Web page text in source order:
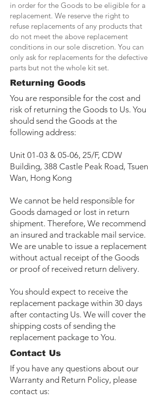
in order for the Goods to be eligible for a
replacement. We reserve the right to
refuse replacements of any products that
do not meet the above replacement
conditions in our sole discretion. You can
only ask for replacements for the defective
parts but not the whole kit set.
Returning Goods
You are responsible for the cost and
risk of returning the Goods to Us. You
should send the Goods at the
following address:
Unit 01-03 & 05-06, 25/F, CDW
Building, 388 Castle Peak Road, Tsuen
Wan, Hong Kong
We cannot be held responsible for
Goods damaged or lost in return
shipment. Therefore, We recommend
an insured and trackable mail service.
We are unable to issue a replacement
without actual receipt of the Goods
or proof of received return delivery.
You should expect to receive the
replacement package within 30 days
after contacting Us. We will cover the
shipping costs of sending the
replacement package to You.
Contact Us
If you have any questions about our
Warranty and Return Policy, please
contact us: